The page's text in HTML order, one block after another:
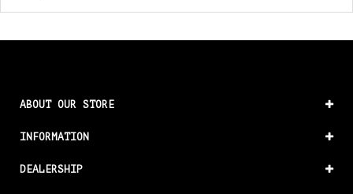
ABOUT OUR STORE
INFORMATION
DEALERSHIP